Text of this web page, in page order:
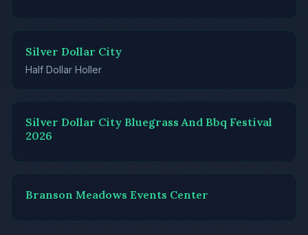
Silver Dollar City
Half Dollar Holler
Silver Dollar City Bluegrass And Bbq Festival
2026
Branson Meadows Events Center